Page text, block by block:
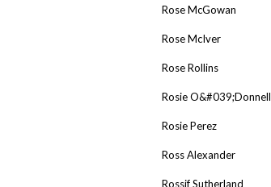
Rose McGowan
Rose McIver
Rose Rollins
Rosie O&#039;Donnell
Rosie Perez
Ross Alexander
Rossif Sutherland